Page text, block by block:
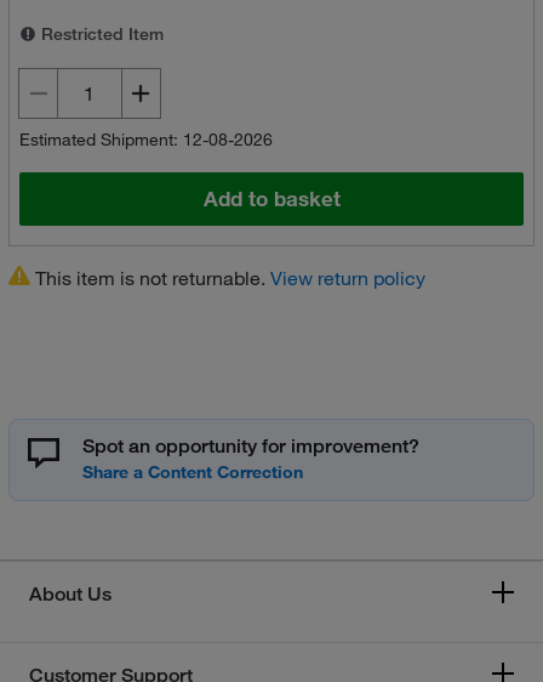
Restricted Item
Estimated Shipment: 12-08-2026
Add to basket
This item is not returnable. View return policy
Spot an opportunity for improvement?
About Us
Customer Support